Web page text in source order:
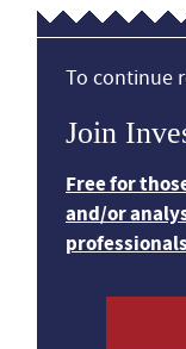
To continue
Join
Free for
and/or